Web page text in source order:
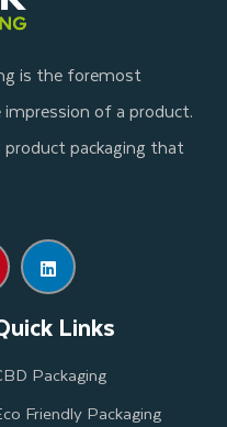
is the foremost
of a product.
packaging that
Links
Packaging
Friendly Packaging